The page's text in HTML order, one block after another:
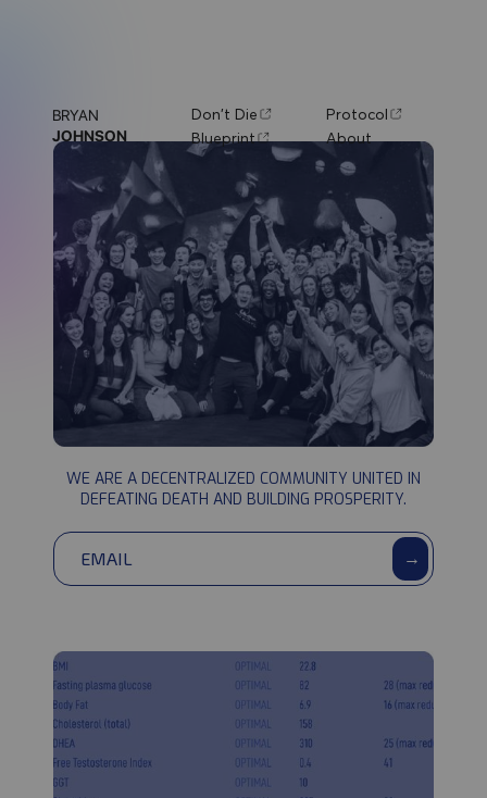
BRYAN
JOHNSON
Don't Die
Protocol
Blueprint
About
DON'T DIE
community
WE ARE A DECENTRALIZED COMMUNITY UNITED IN
DEFEATING DEATH AND BUILDING PROSPERITY.
→